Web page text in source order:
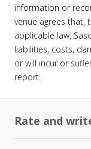
information or
venue agrees
applicable law,
liabilities, costs,
or will incur or
report.
Rate and